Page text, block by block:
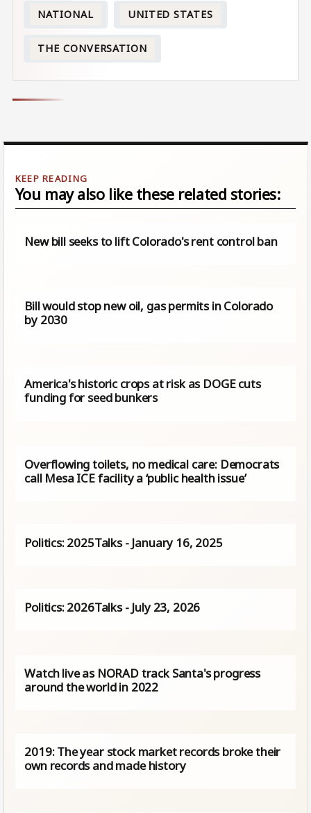
NATIONAL UNITED STATES
THE CONVERSATION
You may also like these related stories:
New bill seeks to lift Colorado's rent control ban
Bill would stop new oil, gas permits in Colorado
by 2030
America's historic crops at risk as DOGE cuts
funding for seed bunkers
Overflowing toilets, no medical care: Democrats
call Mesa ICE facility a ‘public health issue’
Politics: 2025Talks - January 16, 2025
Politics: 2026Talks - July 23, 2026
Watch live as NORAD track Santa's progress
around the world in 2022
2019: The year stock market records broke their
own records and made history